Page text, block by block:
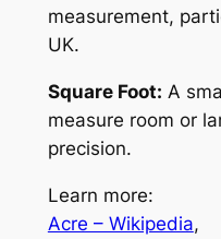
measurement,
UK.
Square Foot: A
measure room or
precision.
Learn more:
Acre – Wikipedia,